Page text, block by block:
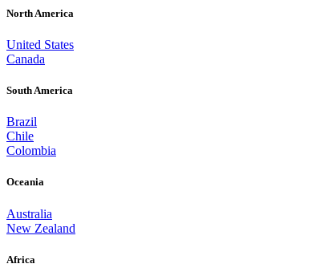
North America
United States
Canada
South America
Brazil
Chile
Colombia
Oceania
Australia
New Zealand
Africa